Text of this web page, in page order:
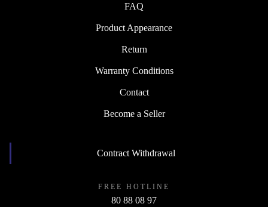
FAQ
Product Appearance
Return
Warranty Conditions
Contact
Become a Seller
Contract Withdrawal
FREE HOTLINE
80 88 08 97